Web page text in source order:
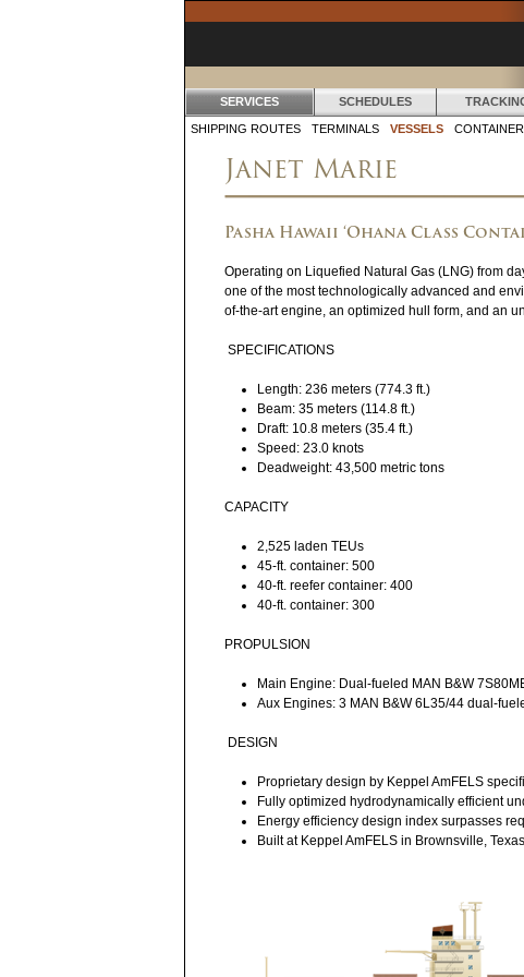
Janet Marie
Pasha Hawaii ‘Ohana Class
Operating on Liquefied Natural Gas (LNG) from
one of the most technologically advanced and
of-the-art engine, an optimized hull form, and an
SPECIFICATIONS
Length: 236 meters (774.3 ft.)
Beam: 35 meters (114.8 ft.)
Draft: 10.8 meters (35.4 ft.)
Speed: 23.0 knots
Deadweight: 43,500 metric tons
CAPACITY
2,525 laden TEUs
45-ft. container: 500
40-ft. reefer container: 400
40-ft. container: 300
PROPULSION
Main Engine: Dual-fueled MAN B&W
Aux Engines: 3 MAN B&W 6L35/44 dual-
DESIGN
Proprietary design by Keppel AmFELS
Fully optimized hydrodynamically efficient
Energy efficiency design index surpasses
Built at Keppel AmFELS in Brownsville, Texas
SERVICES SCHEDULES
S
SHIPPING ROUTES TERMINALS VESSELS